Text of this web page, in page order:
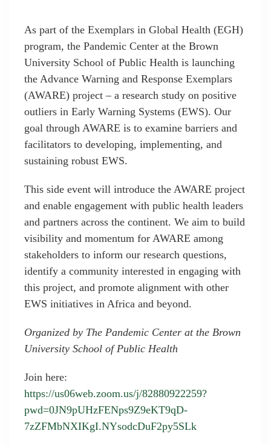
As part of the Exemplars in Global Health (EGH)
program, the Pandemic Center at the Brown
University School of Public Health is launching
the Advance Warning and Response Exemplars
(AWARE) project – a research study on positive
outliers in Early Warning Systems (EWS). Our
goal through AWARE is to examine barriers and
facilitators to developing, implementing, and
sustaining robust EWS.
This side event will introduce the AWARE project
and enable engagement with public health leaders
and partners across the continent. We aim to build
visibility and momentum for AWARE among
stakeholders to inform our research questions,
identify a community interested in engaging with
this project, and promote alignment with other
EWS initiatives in Africa and beyond.
Organized by The Pandemic Center at the Brown
University School of Public Health
Join here:
https://us06web.zoom.us/j/82880922259?
pwd=0JN9pUHzFENps9Z9eKT9qD-
7zZFMbNXIKgI.NYsodcDuF2py5SLk